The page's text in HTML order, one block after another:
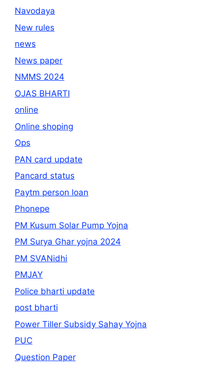
Navodaya
New rules
news
News paper
NMMS 2024
OJAS BHARTI
online
Online shoping
Ops
PAN card update
Pancard status
Paytm person loan
Phonepe
PM Kusum Solar Pump Yojna
PM Surya Ghar yojna 2024
PM SVANidhi
PMJAY
Police bharti update
post bharti
Power Tiller Subsidy Sahay Yojna
PUC
Question Paper